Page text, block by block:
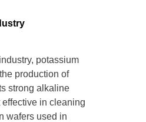
potassium
production of
strong alkaline
in cleaning
wafers used in